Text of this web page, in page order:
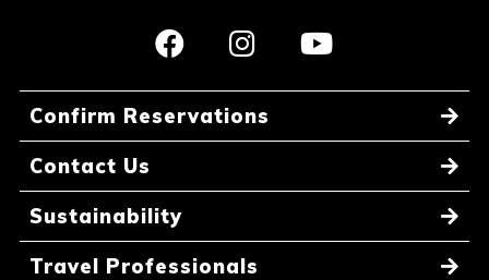
Confirm Reservations
Contact Us
Sustainability
Travel Professionals